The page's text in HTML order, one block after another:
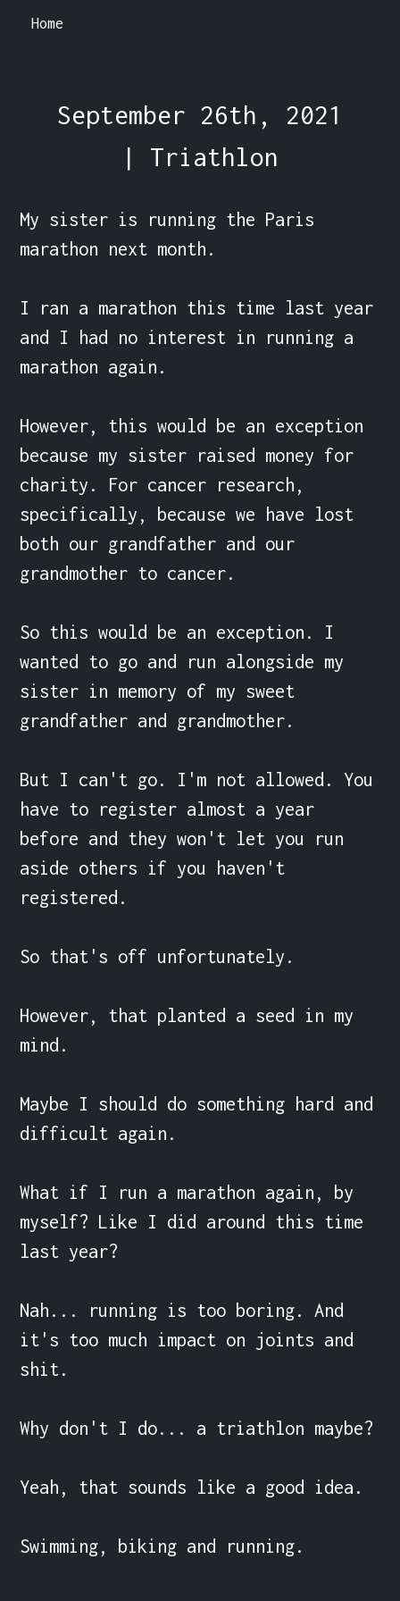
Home
September 26th, 2021
| Triathlon
My sister is running the Paris
marathon next month.
I ran a marathon this time last year
and I had no interest in running a
marathon again.
However, this would be an exception
because my sister raised money for
charity. For cancer research,
specifically, because we have lost
both our grandfather and our
grandmother to cancer.
So this would be an exception. I
wanted to go and run alongside my
sister in memory of my sweet
grandfather and grandmother.
But I can't go. I'm not allowed. You
have to register almost a year
before and they won't let you run
aside others if you haven't
registered.
So that's off unfortunately.
However, that planted a seed in my
mind.
Maybe I should do something hard and
difficult again.
What if I run a marathon again, by
myself? Like I did around this time
last year?
Nah... running is too boring. And
it's too much impact on joints and
shit.
Why don't I do... a triathlon maybe?
Yeah, that sounds like a good idea.
Swimming, biking and running.